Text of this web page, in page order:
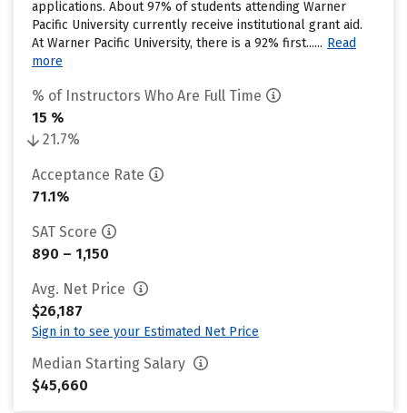
applications. About 97% of students attending Warner
Pacific University currently receive institutional grant aid.
At Warner Pacific University, there is a 92% first...... Read
more
% of Instructors Who Are Full Time
15 %
21.7%
Acceptance Rate
71.1%
SAT Score
890 – 1,150
Avg. Net Price
$26,187
Sign in to see your Estimated Net Price
Median Starting Salary
$45,660